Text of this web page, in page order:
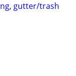
gutter/trash